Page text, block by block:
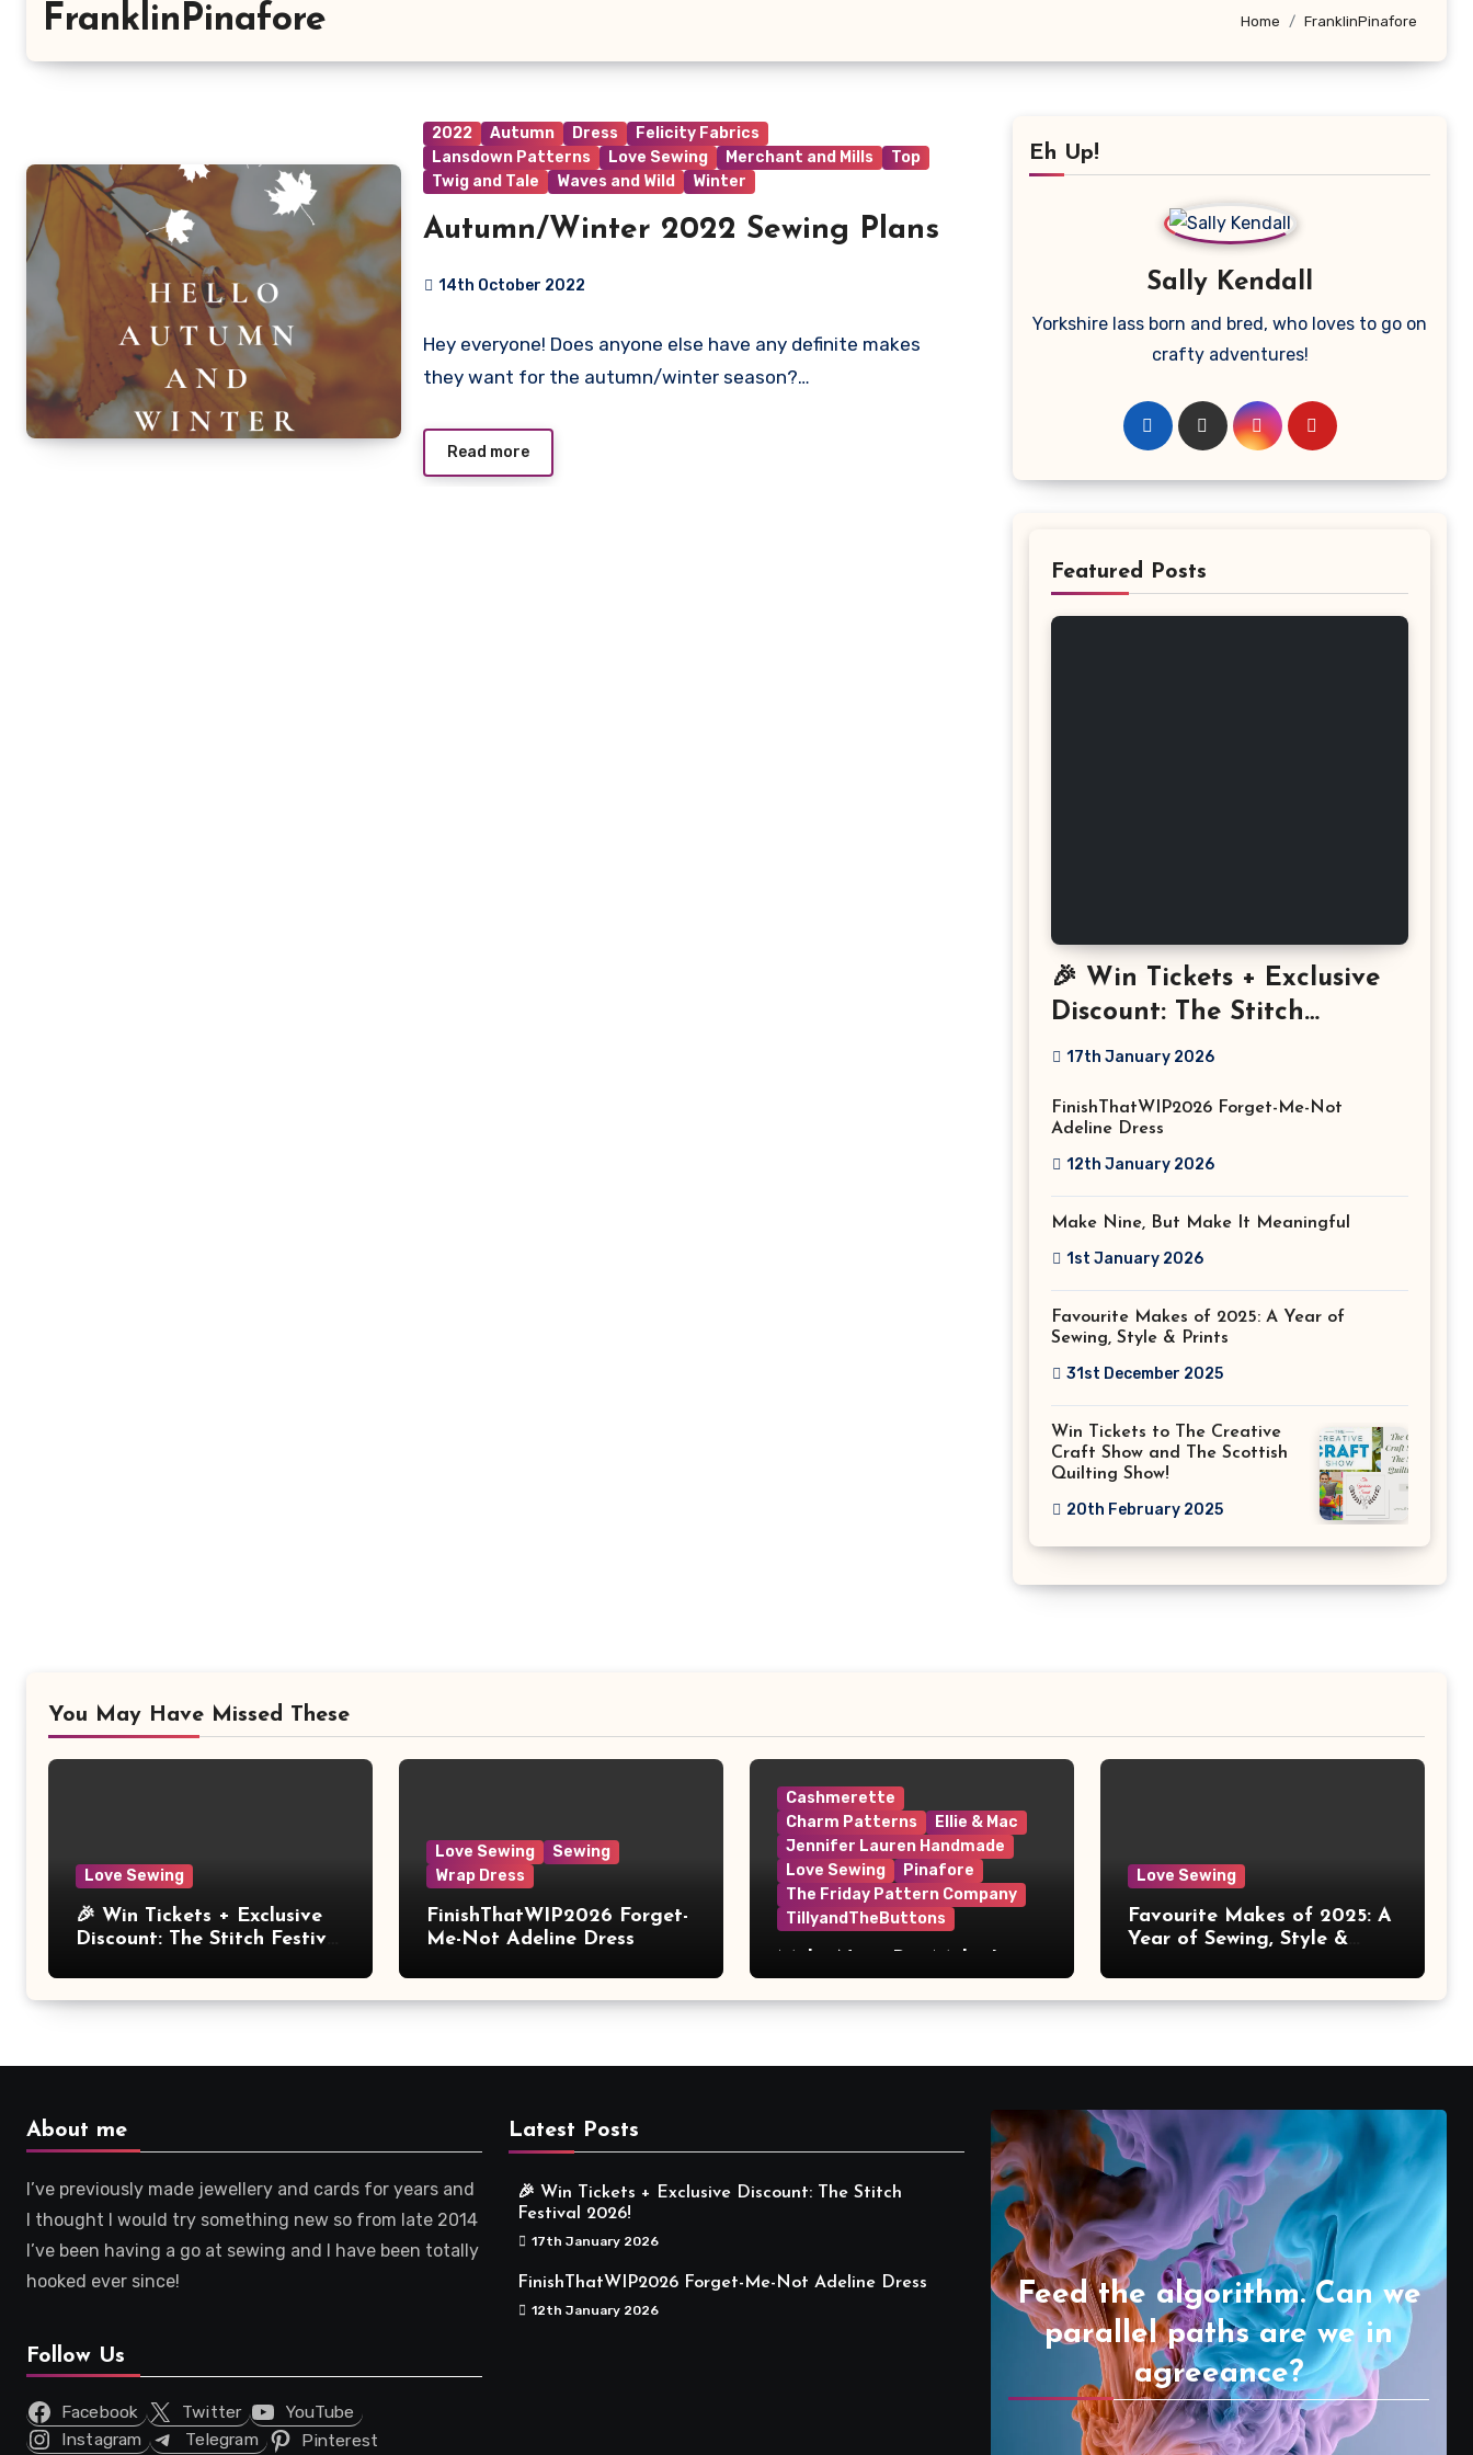
FranklinPinafore Home FranklinPinafore
2022 Autumn Dress
Felicity Fabrics
Lansdown Patterns
Love Sewing Merchant and Mills
Top
Twig and Tale
Waves and Wild Winter
Autumn/Winter 2022 Sewing Plans
14th October 2022
Comments
Hey everyone! Does anyone else have any definite makes
they want for the autumn/winter season?…
Read more
Eh Up!
Sally Kendall
Yorkshire lass born and bred, who loves to go on
crafty adventures!
Featured Posts
🎉 Win Tickets + Exclusive
Discount: The Stitch
Festival 2026!
17th January 2026
FinishThatWIP2026 Forget-Me-Not
Adeline Dress
12th January 2026
Make Nine, But Make It Meaningful
1st January 2026
Favourite Makes of 2025: A Year of
Sewing, Style & Prints
31st December 2025
Win Tickets to The Creative
Craft Show and The Scottish
Quilting Show!
20th February 2025
You May Have Missed These
Love Sewing
🎉 Win Tickets + Exclusive
Discount: The Stitch Festival
Love Sewing
Sewing
Wrap Dress
FinishThatWIP2026 Forget-
Me-Not Adeline Dress
Cashmerette
Charm Patterns
Ellie & Mac
Jennifer Lauren Handmade
Love Sewing
Pinafore
The Friday Pattern Company
TillyandTheButtons
Meaningful
Love Sewing
Favourite Makes of 2025: A
Year of Sewing, Style &
About me
I’ve previously made jewellery and cards for years and
I thought I would try something new so from late 2014
I’ve been having a go at sewing and I have been totally
hooked ever since!
Follow Us
Facebook Twitter
YouTube
Instagram
Telegram Pinterest
Latest Posts
🎉 Win Tickets + Exclusive Discount: The Stitch
Festival 2026!
17th January 2026
FinishThatWIP2026 Forget-Me-Not Adeline Dress
12th January 2026
Feed the algorithm. Can we
parallel paths are we in
agreeance?